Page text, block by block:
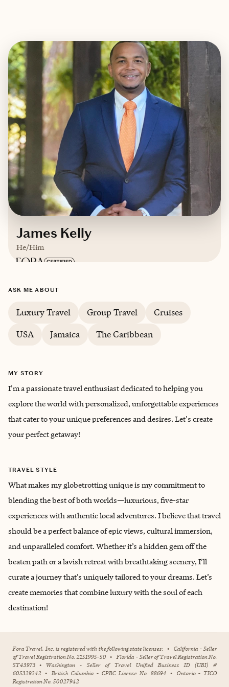
James Kelly
He/Him
Based in
English
ASK ME ABOUT
Luxury Travel Group Travel
Cruises
USA
Jamaica The Caribbean
MY STORY
I'm a passionate travel enthusiast dedicated to helping you
explore the world with personalized, unforgettable experiences
that cater to your unique preferences and desires. Let's create
your perfect getaway!
TRAVEL STYLE
What makes my globetrotting unique is my commitment to
blending the best of both worlds—luxurious, five-star
experiences with authentic local adventures. I believe that travel
should be a perfect balance of epic views, cultural immersion,
and unparalleled comfort. Whether it’s a hidden gem off the
beaten path or a lavish retreat with breathtaking scenery, I’ll
curate a journey that’s uniquely tailored to your dreams. Let’s
create memories that combine luxury with the soul of each
destination!
Fora Travel, Inc. is registered with the following state licenses: • California - Seller
of Travel Registration No. 2151995-50 • Florida - Seller of Travel Registration No.
ST43973 • Washington - Seller of Travel Unified Business ID (UBI) #
605329242 • British Columbia - CPBC License No. 88694 • Ontario - TICO
Registration No. 50027942